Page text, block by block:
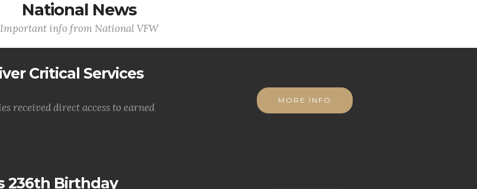
National News
Important info from National VFW
Critical Services
received direct access to earned
MORE INFO
236th Birthday